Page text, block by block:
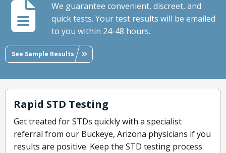
We guarantee convenient, discreet, and
quick tests. Your test results will be emailed
to you within 24-48 hours.
See Sample Results
Rapid STD Testing
Get treated for STDs quickly with a specialist
referral from our Buckeye, Arizona physicians if you
results are positive. Keep the STD testing process